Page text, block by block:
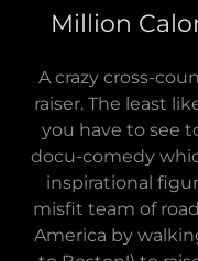
Million
A crazy cross-
raiser. The least
you have to see
docu-comedy
inspirational
misfit team of
America by